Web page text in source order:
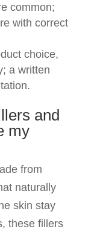
common;
with correct
choice,
a written
and
my
from
naturally
skin stay
these fillers